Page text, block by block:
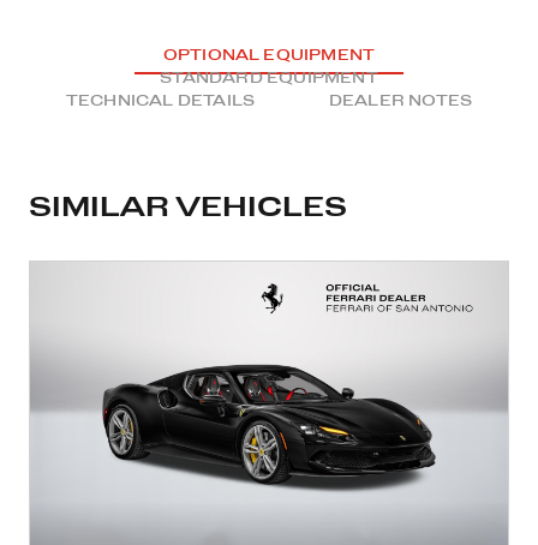
OPTIONAL EQUIPMENT
STANDARD EQUIPMENT
TECHNICAL DETAILS
DEALER NOTES
SIMILAR VEHICLES